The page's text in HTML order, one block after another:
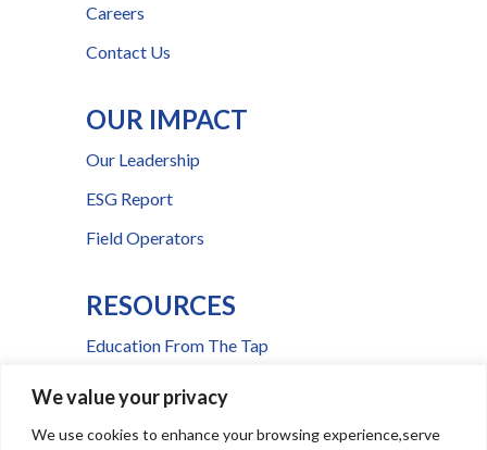
We value your privacy
We use cookies to enhance your browsing experience,serve
Careers
Contact Us
OUR IMPACT
Our Leadership
ESG Report
Field Operators
RESOURCES
Education From The Tap